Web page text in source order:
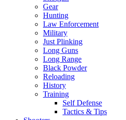
Gear
Hunting
Law Enforcement
Military
Just Plinking
Long Guns
Long Range
Black Powder
Reloading
History
Training
Self Defense
Tactics & Tips